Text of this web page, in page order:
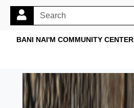
BANI NAI'M COMMUNITY CENTER